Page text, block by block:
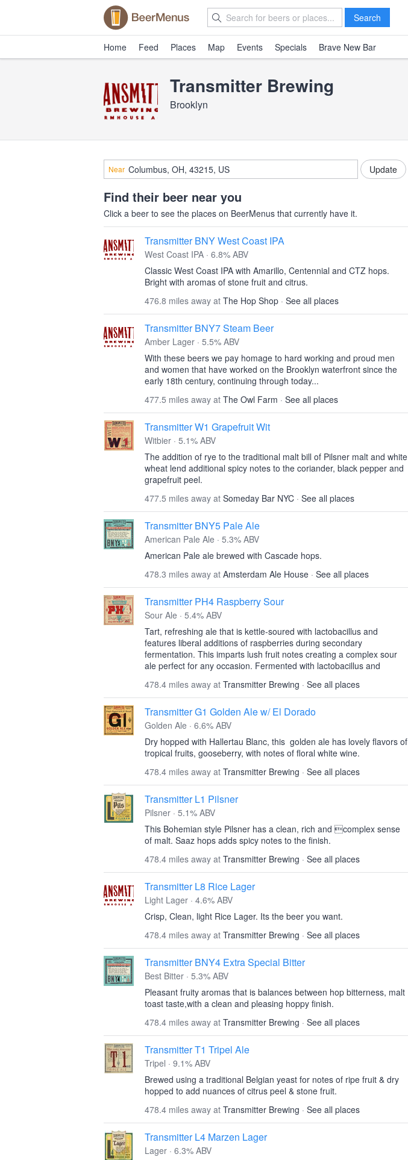
Search
Home Feed Places Map Events Specials Brave New Bar
Transmitter Brewing
Brooklyn
Near
Find their beer near you
Click a beer to see the places on BeerMenus that currently have it.
Transmitter BNY West Coast IPA
West Coast IPA · 6.8% ABV
Classic West Coast IPA with Amarillo, Centennial and CTZ hops.
Bright with aromas of stone fruit and citrus.
476.8 miles away at The Hop Shop · See all places
Transmitter BNY7 Steam Beer
Amber Lager · 5.5% ABV
With these beers we pay homage to hard working and proud men
and women that have worked on the Brooklyn waterfront since the
early 18th century, continuing through today...
477.5 miles away at The Owl Farm · See all places
Transmitter W1 Grapefruit Wit
Witbier · 5.1% ABV
The addition of rye to the traditional malt bill of Pilsner malt and white
wheat lend additional spicy notes to the coriander, black pepper and
grapefruit peel.
477.5 miles away at Someday Bar NYC · See all places
Transmitter BNY5 Pale Ale
American Pale Ale · 5.3% ABV
American Pale ale brewed with Cascade hops.
478.3 miles away at Amsterdam Ale House · See all places
Transmitter PH4 Raspberry Sour
Sour Ale · 5.4% ABV
Tart, refreshing ale that is kettle-soured with lactobacillus and
features liberal additions of raspberries during secondary
fermentation. This imparts lush fruit notes creating a complex sour
ale perfect for any occasion. Fermented with lactobacillus and
478.4 miles away at Transmitter Brewing · See all places
Transmitter G1 Golden Ale w/ El Dorado
Golden Ale · 6.6% ABV
Dry hopped with Hallertau Blanc, this golden ale has lovely flavors of
tropical fruits, gooseberry, with notes of floral white wine.
478.4 miles away at Transmitter Brewing · See all places
Transmitter L1 Pilsner
Pilsner · 5.1% ABV
This Bohemian style Pilsner has a clean, rich and complex sense
of malt. Saaz hops adds spicy notes to the finish.
478.4 miles away at Transmitter Brewing · See all places
Transmitter L8 Rice Lager
Light Lager · 4.6% ABV
Crisp, Clean, light Rice Lager. Its the beer you want.
478.4 miles away at Transmitter Brewing · See all places
Transmitter BNY4 Extra Special Bitter
Best Bitter · 5.3% ABV
Pleasant fruity aromas that is balances between hop bitterness, malt
toast taste,with a clean and pleasing hoppy finish.
478.4 miles away at Transmitter Brewing · See all places
Transmitter T1 Tripel Ale
Tripel · 9.1% ABV
Brewed using a traditional Belgian yeast for notes of ripe fruit & dry
hopped to add nuances of citrus peel & stone fruit.
478.4 miles away at Transmitter Brewing · See all places
Transmitter L4 Marzen Lager
Lager · 6.3% ABV